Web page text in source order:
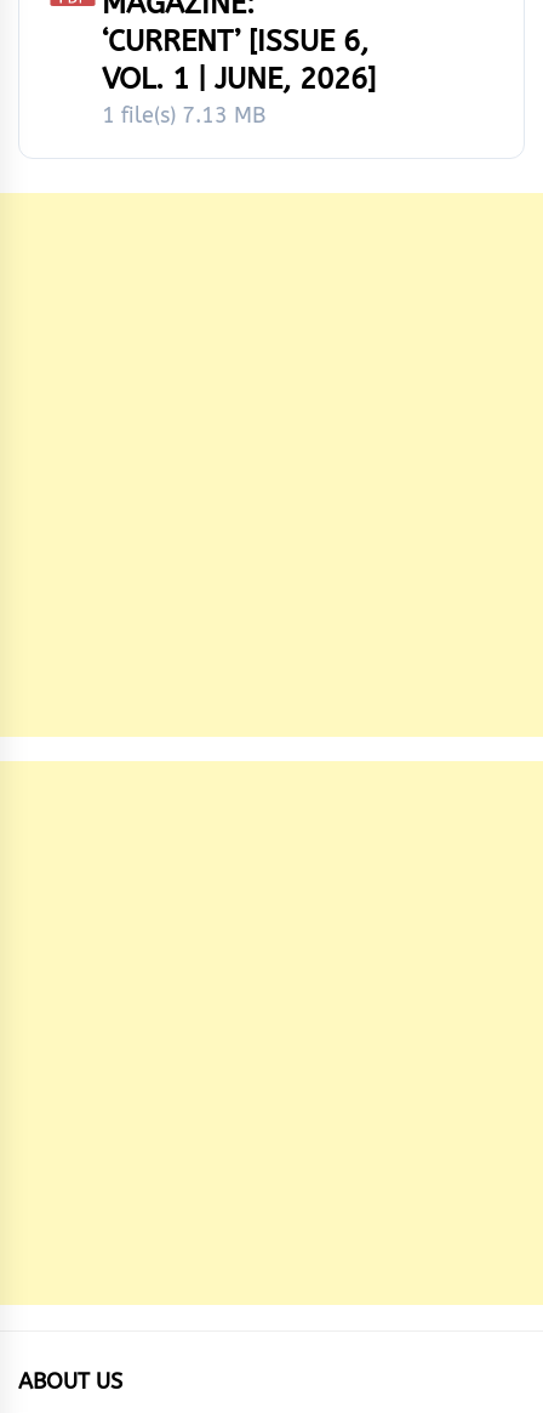
‘CURRENT’ [ISSUE 6,
VOL. 1 | JUNE, 2026]
1 file(s) 7.13 MB
ABOUT US